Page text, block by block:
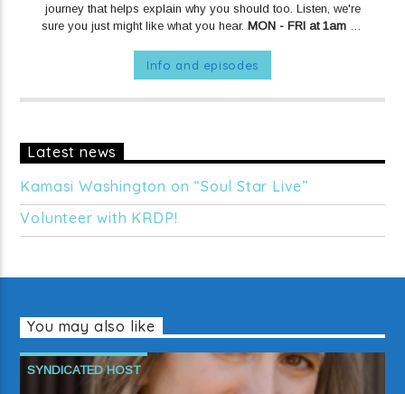
journey that helps explain why you should too. Listen, we're
sure you just might like what you hear. MON - FRI at 1am on
(90.7 FM).
Info and episodes
Latest news
Kamasi Washington on “Soul Star Live”
Volunteer with KRDP!
You may also like
SYNDICATED HOST